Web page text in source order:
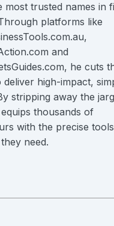
most trusted names in
platforms like
and
he cuts
deliver high-impact,
stripping away the
thousands of
with the precise
need.